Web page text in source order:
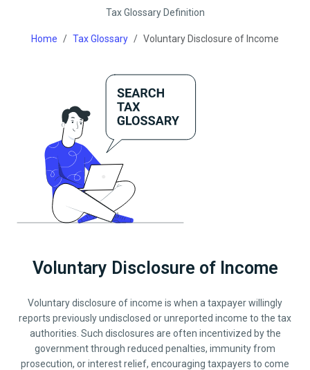
Tax Glossary Definition
Home Tax Glossary Voluntary Disclosure of Income
Voluntary Disclosure of Income
Voluntary disclosure of income is when a taxpayer willingly
reports previously undisclosed or unreported income to the tax
authorities. Such disclosures are often incentivized by the
government through reduced penalties, immunity from
prosecution, or interest relief, encouraging taxpayers to come